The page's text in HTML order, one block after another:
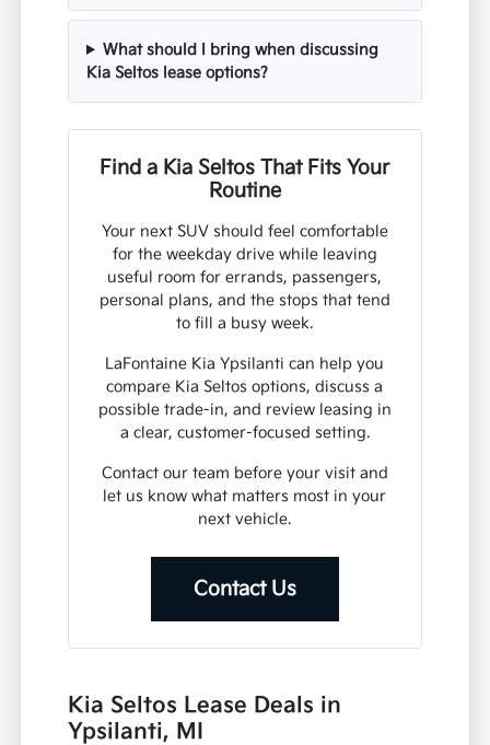
What should I bring when discussing
Kia Seltos lease options?
Find a Kia Seltos That Fits Your
Routine
Your next SUV should feel comfortable
for the weekday drive while leaving
useful room for errands, passengers,
personal plans, and the stops that tend
to fill a busy week.
LaFontaine Kia Ypsilanti can help you
compare Kia Seltos options, discuss a
possible trade-in, and review leasing in
a clear, customer-focused setting.
Contact our team before your visit and
let us know what matters most in your
next vehicle.
Contact Us
Kia Seltos Lease Deals in
Ypsilanti, MI